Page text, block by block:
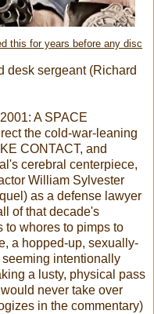
this for years before any disc
desk sergeant (Richard
A SPACE
the cold-war-leaning
CONTACT, and
cerebral centerpiece,
William Sylvester
as a defense lawyer
of that decade's
to whores to pimps to
a hopped-up, sexually-
intentionally
a lusty, physical pass
never take over
in the commentary)